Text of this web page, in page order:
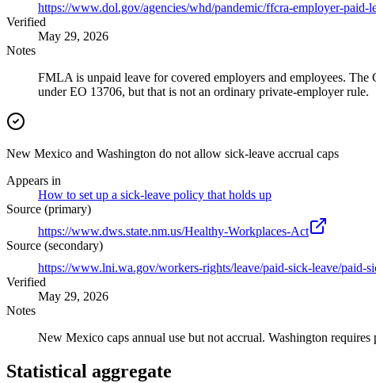
https://www.dol.gov/agencies/whd/pandemic/ffcra-employer-paid-
Verified
May 29, 2026
Notes
FMLA is unpaid leave for covered employers and employees.
under EO 13706, but that is not an ordinary private-employer rule.
New Mexico and Washington do not allow sick-leave accrual caps
Appears in
How to set up a sick-leave policy that holds up
Source (primary)
https://www.dws.state.nm.us/Healthy-Workplaces-Act
Source (secondary)
https://www.lni.wa.gov/workers-rights/leave/paid-sick-leave/paid-
Verified
May 29, 2026
Notes
New Mexico caps annual use but not accrual. Washington
Statistical aggregate